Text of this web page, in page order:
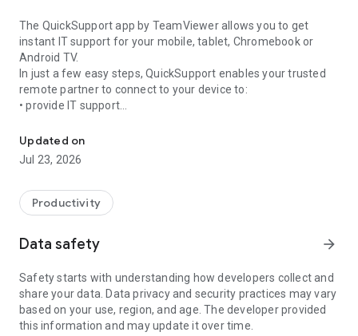
The QuickSupport app by TeamViewer allows you to get
instant IT support for your mobile, tablet, Chromebook or
Android TV.
In just a few easy steps, QuickSupport enables your trusted
remote partner to connect to your device to:
• provide IT support
• communicate with you via chat
• view device information
• adjust WIFI settings, and much more.
web browser or mobile).
TeamViewer applies the highest security standards to your
access to your device and establishing or ending sessions.
To establish a connection to your device, you need to do the
following:
1. Open the app on your screen. Connections can't be
established if the app is running in the background.
Updated on
Jul 23, 2026
Productivity
Data safety arrow_forward
Safety starts with understanding how developers collect and
share your data. Data privacy and security practices may vary
based on your use, region, and age. The developer provided
this information and may update it over time.